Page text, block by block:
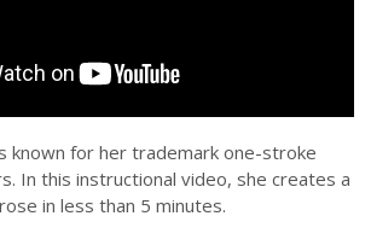
known for her trademark one-stroke
In this instructional video, she creates a
in less than 5 minutes.